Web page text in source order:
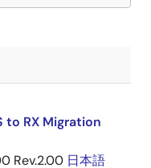
to RX Migration
Rev.2.00 日本語